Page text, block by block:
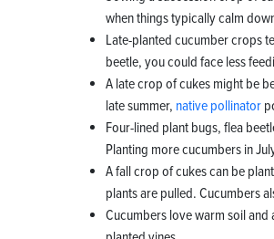
when things typically calm
Late-planted cucumber crops
beetle, you could face less
A late crop of cukes might be
late summer, native pollinator
Four-lined plant bugs, flea
Planting more cucumbers in
A fall crop of cukes can be
plants are pulled. Cucumbers
Cucumbers love warm soil